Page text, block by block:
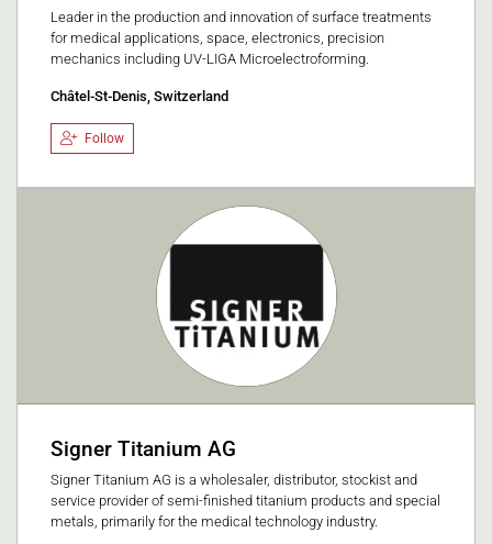
Leader in the production and innovation of surface treatments
for medical applications, space, electronics, precision
mechanics including UV-LIGA Microelectroforming.
Châtel-St-Denis, Switzerland
Follow
Signer Titanium AG
Signer Titanium AG is a wholesaler, distributor, stockist and
service provider of semi-finished titanium products and special
metals, primarily for the medical technology industry.